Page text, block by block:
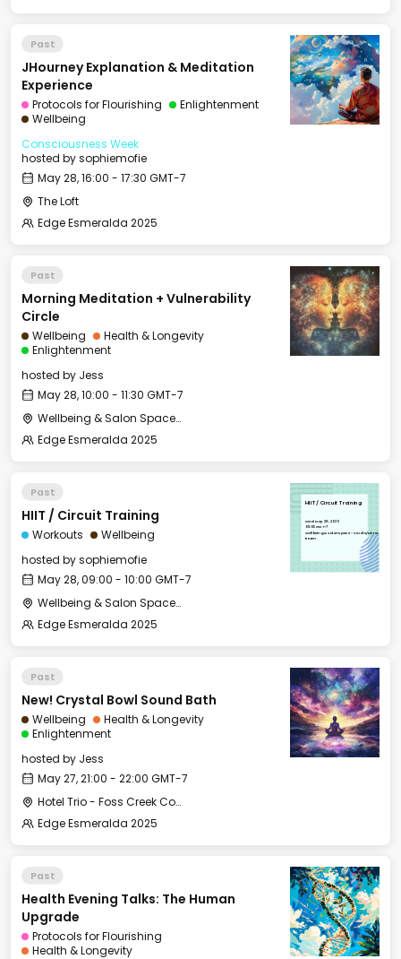
Past
JHourney Explanation & Meditation
Experience
Protocols for Flourishing
Enlightenment
Wellbeing
Consciousness Week
hosted bysophiemofie
May 28, 16:00 - 17:30 GMT-7
The Loft
Edge Esmeralda 2025
Past
Morning Meditation + Vulnerability
Circle
Wellbeing
Health & Longevity
Enlightenment
hosted by Jess
May 28, 10:00 - 11:30 GMT-7
Wellbeing & Salon Space - Studio/Mirror Room
Edge Esmeralda 2025
Past
HIIT / Circuit Training
Workouts
Wellbeing
hosted bysophiemofie
May 28, 09:00 - 10:00 GMT-7
Wellbeing & Salon Space - Studio/Mirror Room
Edge Esmeralda 2025
HIIT / Circuit Training
Wed, May 28, 2025
09:00 GMT-7
Wellbeing & Salon Space - Studio/Mirror
Room
Past
New! Crystal Bowl Sound Bath
Wellbeing
Health & Longevity
Enlightenment
hosted by Jess
May 27, 21:00 - 22:00 GMT-7
Hotel Trio - Foss Creek Conference Room (2)
Edge Esmeralda 2025
Past
Health Evening Talks: The Human
Upgrade
Protocols for Flourishing
Health & Longevity